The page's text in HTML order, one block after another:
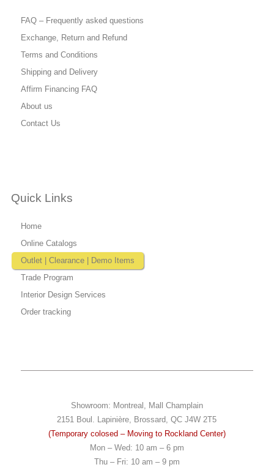
Quick Links
Home
Online Catalogs
Outlet | Clearance | Demo Items
Trade Program
Interior Design Services
Order tracking
FAQ – Frequently asked questions
Exchange, Return and Refund
Terms and Conditions
Shipping and Delivery
Affirm Financing FAQ
About us
Contact Us
Showroom: Montreal, Mall Champlain
2151 Boul. Lapinière, Brossard, QC J4W 2T5
(Temporary colosed – Moving to Rockland Center)
Mon – Wed: 10 am – 6 pm
Thu – Fri: 10 am – 9 pm